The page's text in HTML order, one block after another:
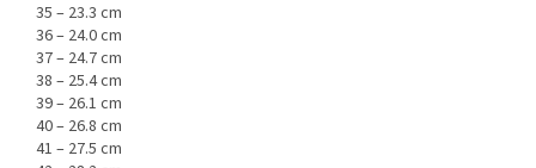
35 – 23.3 cm
36 – 24.0 cm
37 – 24.7 cm
38 – 25.4 cm
39 – 26.1 cm
40 – 26.8 cm
41 – 27.5 cm